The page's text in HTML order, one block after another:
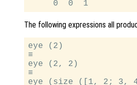
The following expressions all
eye (2)
≡
eye (2, 2)
≡